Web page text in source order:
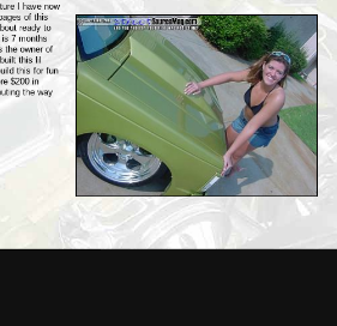
I have now
of this
ready to
is 7 months
the owner of
this lil
this for fun
$200 in
the way